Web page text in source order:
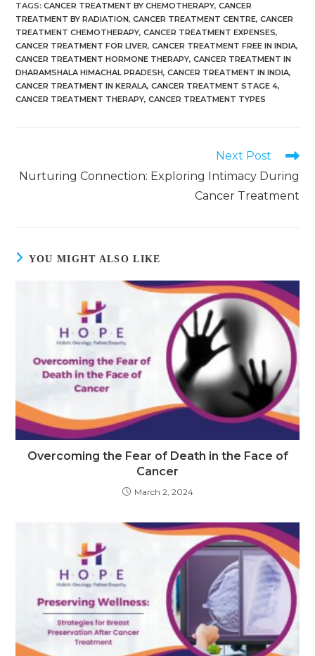
TAGS:CANCER TREATMENT BY CHEMOTHERAPY, CANCER
TREATMENT BY RADIATION, CANCER TREATMENT CENTRE, CANCER
TREATMENT CHEMOTHERAPY, CANCER TREATMENT EXPENSES,
CANCER TREATMENT FOR LIVER, CANCER TREATMENT FREE IN INDIA,
CANCER TREATMENT HORMONE THERAPY, CANCER TREATMENT IN
DHARAMSHALA HIMACHAL PRADESH, CANCER TREATMENT IN INDIA,
CANCER TREATMENT IN KERALA, CANCER TREATMENT STAGE 4,
CANCER TREATMENT THERAPY, CANCER TREATMENT TYPES
Next Post
Nurturing Connection: Exploring Intimacy During
Cancer Treatment
YOU MIGHT ALSO LIKE
Overcoming the Fear of Death in the Face of
Cancer
March 2, 2024